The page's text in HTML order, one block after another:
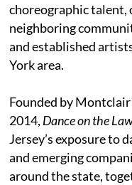
choreographic
neighboring
and established
York area.
Founded by
2014, Dance on the
Jersey’s exposure to
and emerging
around the state,